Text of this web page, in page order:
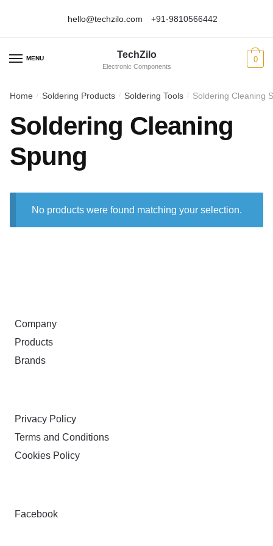
navigation
content
hello@techzilo.com +91-9810566442
MENU TechZilo
Electronic Components
0
Home / Soldering Products / Soldering Tools / Soldering Cleaning
Soldering Cleaning
Spung
No products were found matching your selection.
Company
Products
Brands
Privacy Policy
Terms and Conditions
Cookies Policy
Facebook